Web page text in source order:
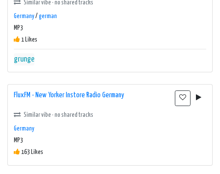
Similar vibe · no shared tracks
Germany/ german
MP3
1 Likes
grunge
FluxFM - New Yorker Instore Radio Germany
Similar vibe · no shared tracks
Germany
MP3
163 Likes